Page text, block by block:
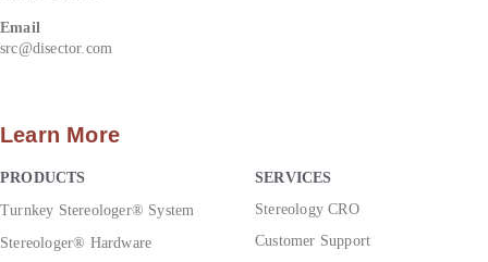
Email
src@disector.com
Learn More
PRODUCTS
Turnkey Stereologer® System
Stereologer® Hardware
SERVICES
Stereology CRO
Customer Support